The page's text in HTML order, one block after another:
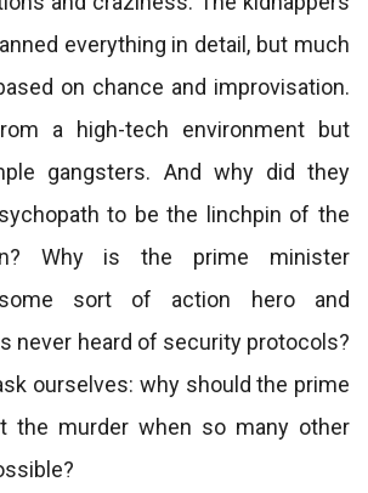
everything in detail, but much
on chance and improvisation.
a high-tech environment but
gangsters. And why did they
to be the linchpin of the
Why is the prime minister
sort of action hero and
never heard of security protocols?
ourselves: why should the prime
the murder when so many other